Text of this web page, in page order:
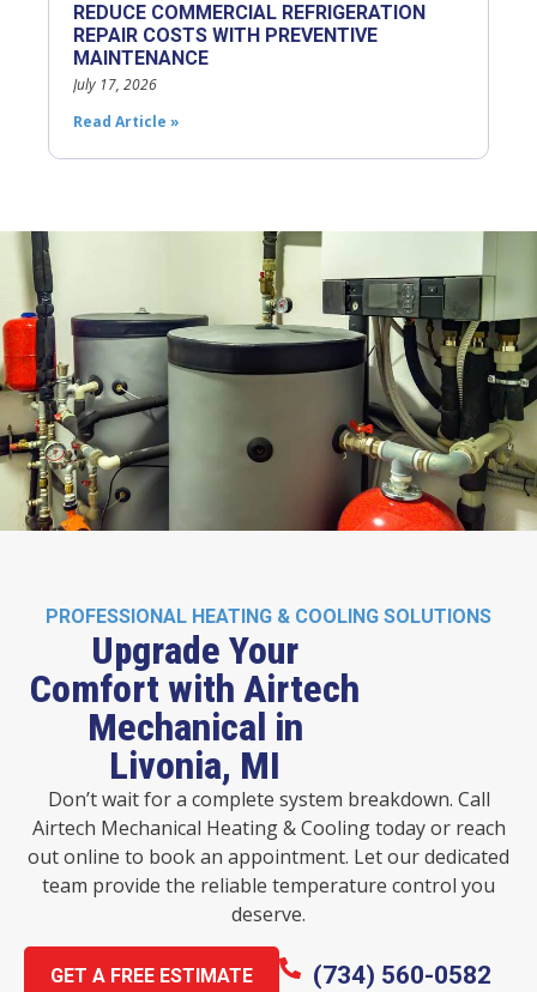
REDUCE COMMERCIAL REFRIGERATION
REPAIR COSTS WITH PREVENTIVE
MAINTENANCE
July 17, 2026
Read Article »
PROFESSIONAL HEATING & COOLING SOLUTIONS
Upgrade Your
Comfort with Airtech
Mechanical in
Livonia, MI
Don’t wait for a complete system breakdown. Call
Airtech Mechanical Heating & Cooling today or reach
out online to book an appointment. Let our dedicated
team provide the reliable temperature control you
deserve.
(734) 560-0582
GET A FREE ESTIMATE